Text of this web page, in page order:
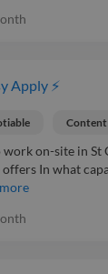
Apply ⚡
on-site in
In what